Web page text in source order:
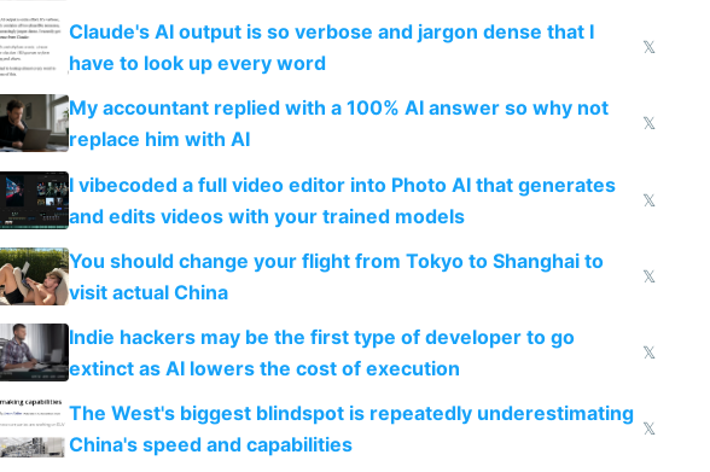
Claude's AI output is so verbose and jargon dense that I
have to look up every word
𝕏
My accountant replied with a 100% AI answer so why not
replace him with AI
𝕏
I vibecoded a full video editor into Photo AI that generates
and edits videos with your trained models
𝕏
You should change your flight from Tokyo to Shanghai to
visit actual China
𝕏
Indie hackers may be the first type of developer to go
extinct as AI lowers the cost of execution
𝕏
The West's biggest blindspot is repeatedly underestimating
China's speed and capabilities
𝕏